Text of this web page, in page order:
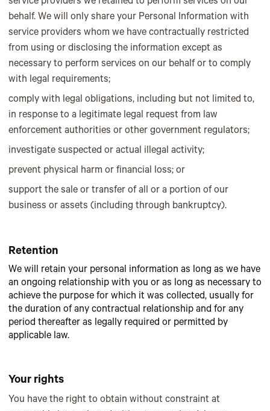
behalf. We will only share your Personal Information with
service providers whom we have contractually restricted
from using or disclosing the information except as
necessary to perform services on our behalf or to comply
with legal requirements;
comply with legal obligations, including but not limited to,
in response to a legitimate legal request from law
enforcement authorities or other government regulators;
investigate suspected or actual illegal activity;
prevent physical harm or financial loss; or
support the sale or transfer of all or a portion of our
business or assets (including through bankruptcy).
Retention
We will retain your personal information as long as we have
an ongoing relationship with you or as long as necessary to
achieve the purpose for which it was collected, usually for
the duration of any contractual relationship and for any
period thereafter as legally required or permitted by
applicable law.
Your rights
You have the right to obtain without constraint at